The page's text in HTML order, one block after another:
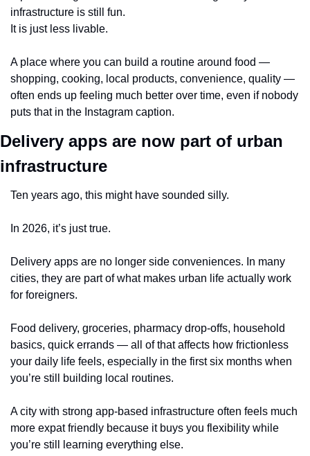
infrastructure is still fun.
It is just less livable.
A place where you can build a routine around food —
shopping, cooking, local products, convenience, quality —
often ends up feeling much better over time, even if nobody
puts that in the Instagram caption.
Delivery apps are now part of urban
infrastructure
Ten years ago, this might have sounded silly.
In 2026, it’s just true.
Delivery apps are no longer side conveniences. In many
cities, they are part of what makes urban life actually work
for foreigners.
Food delivery, groceries, pharmacy drop-offs, household
basics, quick errands — all of that affects how frictionless
your daily life feels, especially in the first six months when
you’re still building local routines.
A city with strong app-based infrastructure often feels much
more expat friendly because it buys you flexibility while
you’re still learning everything else.